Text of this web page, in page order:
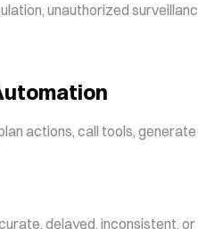
unauthorized
actions, call tools,
delayed, inconsistent,